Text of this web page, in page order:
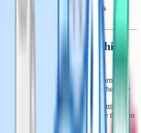
Test site and your local authority's
for the Gloucestershire
who've seen the question formats
true of the reasoning sections, where the
who's only ever done KS2
value preparation step is sitting a
so the test layout doesn't surprise them on